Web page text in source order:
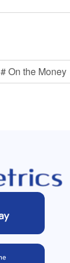
# On the Money